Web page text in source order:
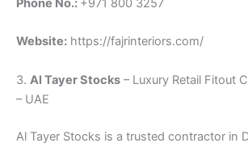
Phone No.: +971 800 3257
Website: https://fajrinteriors.com/
3. Al Tayer Stocks – Luxury Retail Fitout
– UAE
Al Tayer Stocks is a trusted contractor in